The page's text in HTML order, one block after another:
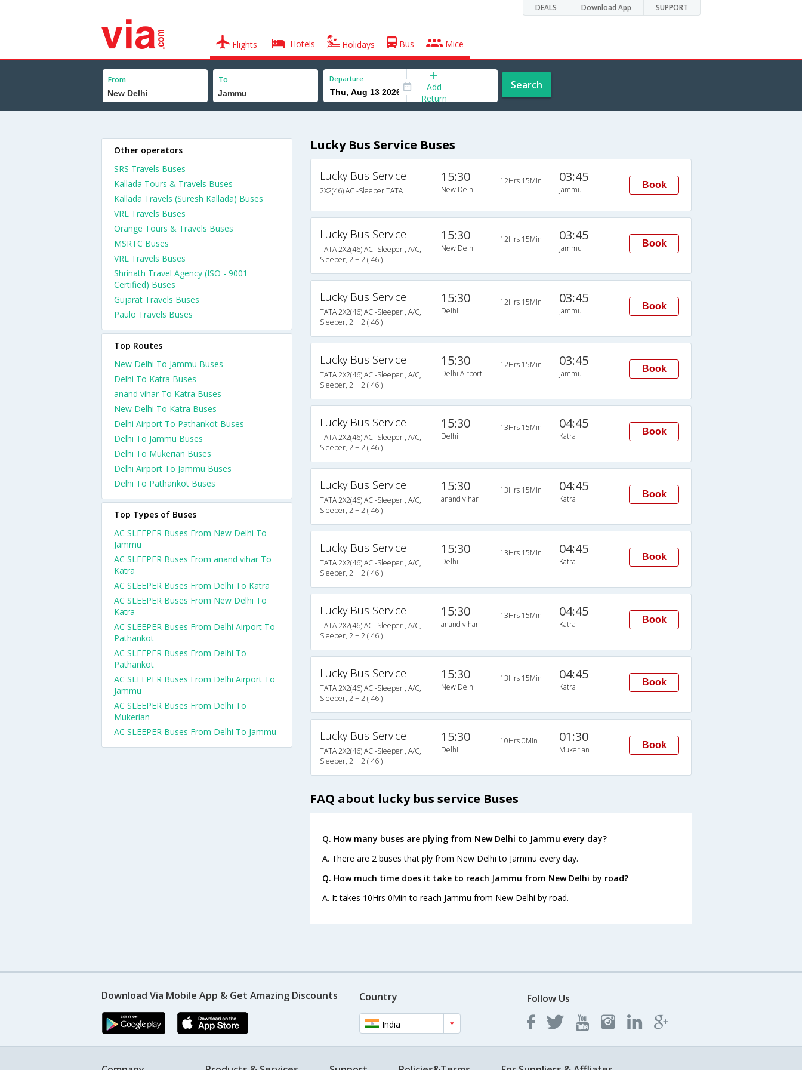
DEALS Download App SUPPORT
Flights Hotels Holidays Bus Mice
From To Departure
Add
Return
Search
Lucky Bus Service Buses
Lucky Bus Service
2X2(46) AC -Sleeper TATA
15:30
New Delhi
12Hrs 15Min 03:45
Jammu Book
Lucky Bus Service
TATA 2X2(46) AC -Sleeper , A/C,
Sleeper, 2 + 2 ( 46 )
15:30
New Delhi
12Hrs 15Min 03:45
Jammu Book
Lucky Bus Service
TATA 2X2(46) AC -Sleeper , A/C,
Sleeper, 2 + 2 ( 46 )
15:30
Delhi
12Hrs 15Min 03:45
Jammu Book
Lucky Bus Service
TATA 2X2(46) AC -Sleeper , A/C,
Sleeper, 2 + 2 ( 46 )
15:30
Delhi Airport
12Hrs 15Min 03:45
Jammu Book
Lucky Bus Service
TATA 2X2(46) AC -Sleeper , A/C,
Sleeper, 2 + 2 ( 46 )
15:30
Delhi
13Hrs 15Min 04:45
Katra Book
Lucky Bus Service
TATA 2X2(46) AC -Sleeper , A/C,
Sleeper, 2 + 2 ( 46 )
15:30
anand vihar
13Hrs 15Min 04:45
Katra Book
Lucky Bus Service
TATA 2X2(46) AC -Sleeper , A/C,
Sleeper, 2 + 2 ( 46 )
15:30
Delhi
13Hrs 15Min 04:45
Katra Book
Lucky Bus Service
TATA 2X2(46) AC -Sleeper , A/C,
Sleeper, 2 + 2 ( 46 )
15:30
anand vihar
13Hrs 15Min 04:45
Katra Book
Lucky Bus Service
TATA 2X2(46) AC -Sleeper , A/C,
Sleeper, 2 + 2 ( 46 )
15:30
New Delhi
13Hrs 15Min 04:45
Katra Book
Lucky Bus Service
TATA 2X2(46) AC -Sleeper , A/C,
Sleeper, 2 + 2 ( 46 )
15:30
Delhi
10Hrs 0Min 01:30
Mukerian Book
FAQ about lucky bus service Buses
Q. How many buses are plying from New Delhi to Jammu every day?
A. There are 2 buses that ply from New Delhi to Jammu every day.
Q. How much time does it take to reach Jammu from New Delhi by road?
A. It takes 10Hrs 0Min to reach Jammu from New Delhi by road.
Other operators
SRS Travels Buses
Kallada Tours & Travels Buses
Kallada Travels (Suresh Kallada) Buses
VRL Travels Buses
Orange Tours & Travels Buses
MSRTC Buses
VRL Travels Buses
Shrinath Travel Agency (ISO - 9001
Certified) Buses
Gujarat Travels Buses
Paulo Travels Buses
Top Routes
New Delhi To Jammu Buses
Delhi To Katra Buses
anand vihar To Katra Buses
New Delhi To Katra Buses
Delhi Airport To Pathankot Buses
Delhi To Jammu Buses
Delhi To Mukerian Buses
Delhi Airport To Jammu Buses
Delhi To Pathankot Buses
Top Types of Buses
AC SLEEPER Buses From New Delhi To
Jammu
AC SLEEPER Buses From anand vihar To
Katra
AC SLEEPER Buses From Delhi To Katra
AC SLEEPER Buses From New Delhi To
Katra
AC SLEEPER Buses From Delhi Airport To
Pathankot
AC SLEEPER Buses From Delhi To
Pathankot
AC SLEEPER Buses From Delhi Airport To
Jammu
AC SLEEPER Buses From Delhi To
Mukerian
AC SLEEPER Buses From Delhi To Jammu
Download Via Mobile App & Get Amazing Discounts Country
India
Follow Us